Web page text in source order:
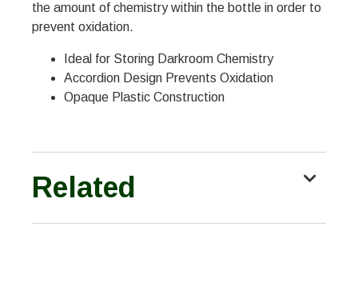
the amount of chemistry within the bottle in order to
prevent oxidation.
Ideal for Storing Darkroom Chemistry
Accordion Design Prevents Oxidation
Opaque Plastic Construction
Related